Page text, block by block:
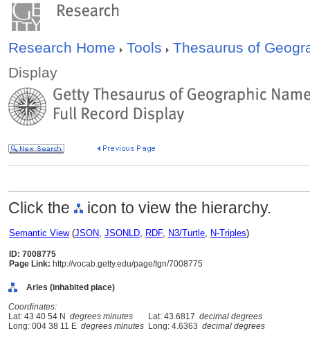
Research Home Tools
Thesaurus of
Display
Click the icon to view the hierarchy.
Semantic View(JSON, JSONLD, RDF, N3/Turtle, N-Triples)
ID: 7008775
Page Link: http://vocab.getty.edu/page/tgn/7008775
Arles (inhabited place)
Coordinates:
Lat: 43 40 54 N degrees minutes Lat: 43.6817 decimal degrees
Long: 004 38 11 E degrees minutes Long: 4.6363 decimal degrees